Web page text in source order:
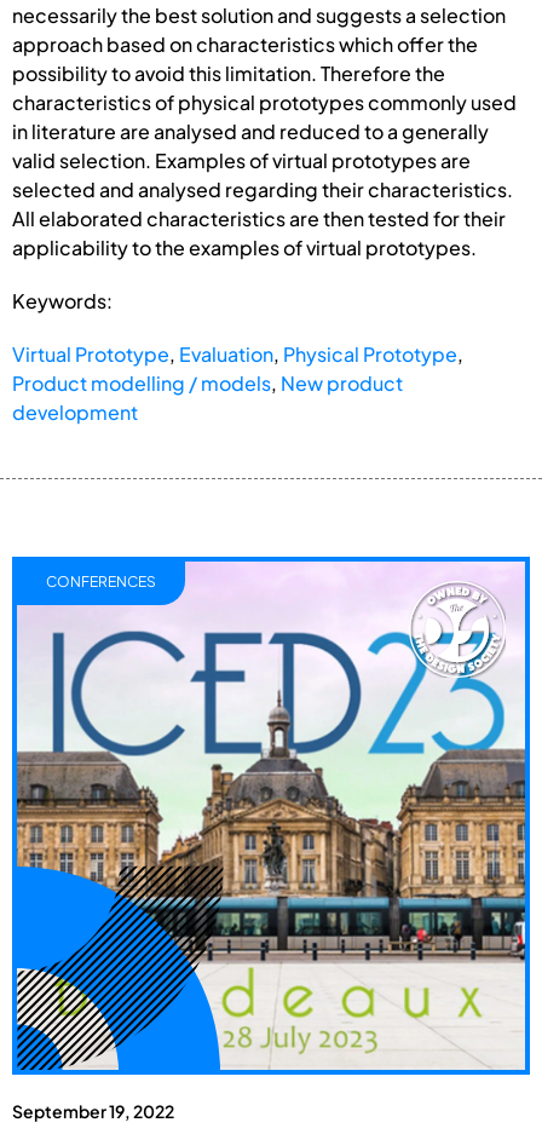
necessarily the best solution and suggests a selection
approach based on characteristics which offer the
possibility to avoid this limitation. Therefore the
characteristics of physical prototypes commonly used
in literature are analysed and reduced to a generally
valid selection. Examples of virtual prototypes are
selected and analysed regarding their characteristics.
All elaborated characteristics are then tested for their
applicability to the examples of virtual prototypes.
Keywords:
Virtual Prototype, Evaluation, Physical Prototype,
Product modelling / models, New product
development
September 19, 2022
CONFERENCES